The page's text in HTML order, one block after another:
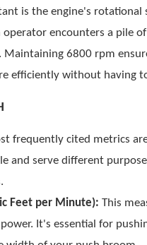
is the engine's rotational
operator encounters a pile
Maintaining 6800 rpm
efficiently without having
frequently cited metrics
and serve different
Feet per Minute): This
It's essential for